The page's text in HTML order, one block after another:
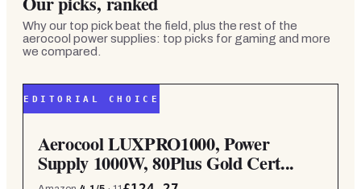
Why our top pick beat the field, plus the rest of the
aerocool power supplies: top picks for gaming and more
we compared.
EDITORIAL CHOICE
Aerocool LUXPRO1000, Power
Supply 1000W, 80Plus Gold Cert...